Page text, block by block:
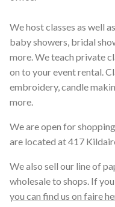
We host classes as well
baby showers, bridal
more. We teach private
on to your event rental.
embroidery, candle
more.
We are open for
are located at 417
We also sell our line of
wholesale to shops. If
you can find us on faire